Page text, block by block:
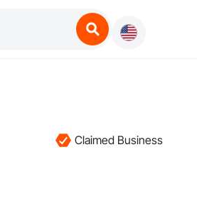
Claimed Business